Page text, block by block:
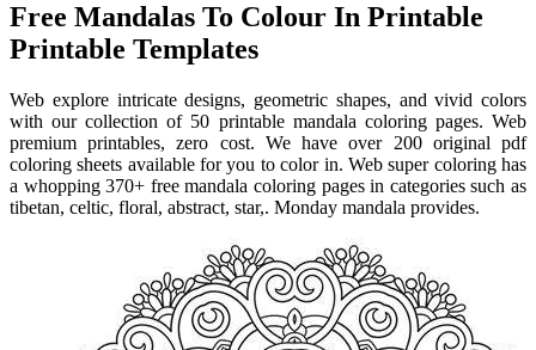
Free Mandalas To Colour In Printable
Printable Templates
Web explore intricate designs, geometric shapes, and vivid colors
with our collection of 50 printable mandala coloring pages. Web
premium printables, zero cost. We have over 200 original pdf
coloring sheets available for you to color in. Web super coloring has
a whopping 370+ free mandala coloring pages in categories such as
tibetan, celtic, floral, abstract, star,. Monday mandala provides.